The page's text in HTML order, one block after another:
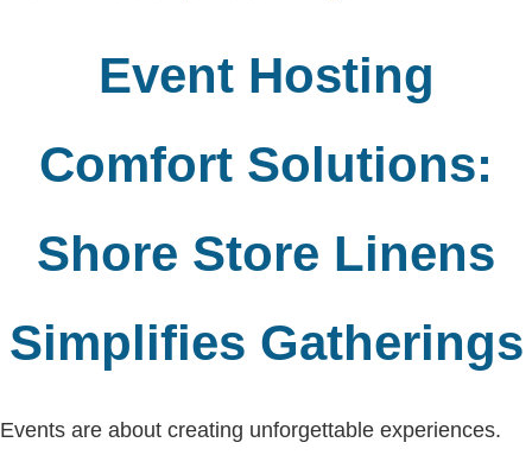
Event Hosting
Comfort Solutions:
Shore Store Linens
Simplifies Gatherings
Events are about creating unforgettable experiences.